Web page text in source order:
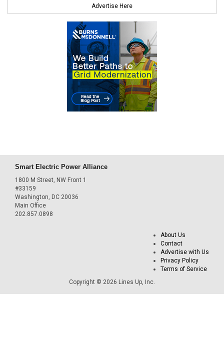
Advertise Here
Smart Electric Power Alliance
1800 M Street, NW Front 1
#33159
Washington, DC 20036
Main Office
202.857.0898
About Us
Contact
Advertise with Us
Privacy Policy
Terms of Service
Copyright © 2026 Lines Up, Inc.